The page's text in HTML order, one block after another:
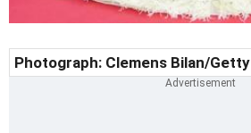
Photograph: Clemens Bilan/